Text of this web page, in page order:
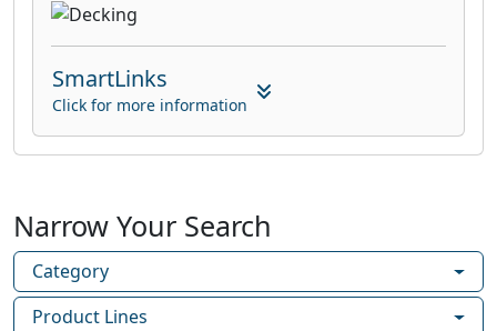
SmartLinks
Click for more information
Narrow Your Search
Category
Product Lines